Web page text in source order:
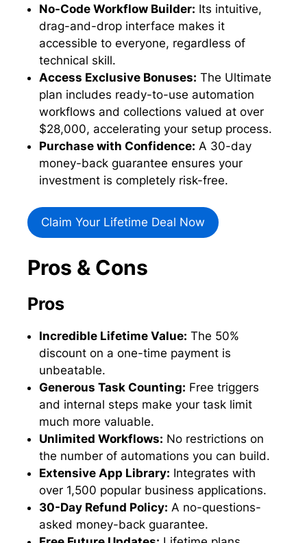
No-Code Workflow Builder: Its intuitive,
drag-and-drop interface makes it
accessible to everyone, regardless of
technical skill.
Access Exclusive Bonuses: The Ultimate
plan includes ready-to-use automation
workflows and collections valued at over
$28,000, accelerating your setup process.
Purchase with Confidence: A 30-day
money-back guarantee ensures your
investment is completely risk-free.
Claim Your Lifetime Deal Now
Pros & Cons
Pros
Incredible Lifetime Value: The 50%
discount on a one-time payment is
unbeatable.
Generous Task Counting: Free triggers
and internal steps make your task limit
much more valuable.
Unlimited Workflows: No restrictions on
the number of automations you can build.
Extensive App Library: Integrates with
over 1,500 popular business applications.
30-Day Refund Policy: A no-questions-
asked money-back guarantee.